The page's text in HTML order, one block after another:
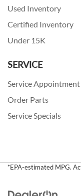
Used Inventory
Certified Inventory
Under 15K
SERVICE
Service Appointment
Order Parts
Service Specials
*EPA-estimated MPG.